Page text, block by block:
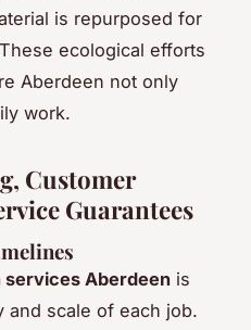
is repurposed for
ecological efforts
Aberdeen not only
work.
Customer
Guarantees
Aberdeen is
and scale of each job.